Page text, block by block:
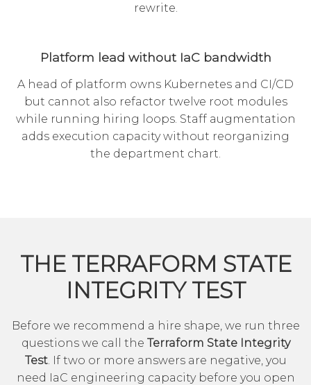
rewrite.
Platform lead without IaC bandwidth
A head of platform owns Kubernetes and CI/CD
but cannot also refactor twelve root modules
while running hiring loops. Staff augmentation
adds execution capacity without reorganizing
the department chart.
THE TERRAFORM STATE
INTEGRITY TEST
Before we recommend a hire shape, we run three
questions we call the Terraform State Integrity
Test. If two or more answers are negative, you
need IaC engineering capacity before you open